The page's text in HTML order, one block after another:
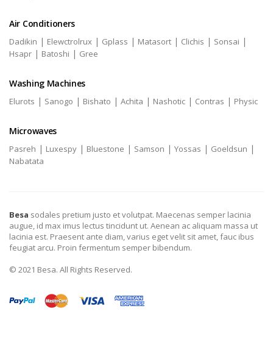
Air Conditioners
Dadikin | Elewctrolrux | Gplass | Matasort | Clichis | Sonsai |
Hsapr | Batoshi | Gree
Washing Machines
Elurots | Sanogo | Bishato | Achita | Nashotic | Contras | Physic
Microwaves
Pasreh | Luxespy | Bluestone | Samson | Yossas | Goeldsun |
Nabatata
Besa sodales pretium justo et volutpat. Maecenas semper lacinia
augue, id max imus lectus tincidunt ut. Aenean ac aliquam massa ut
lacinia est. Praesent ante diam, varius eget velit sit amet, fauc ibus
feugiat arcu. Proin fermentum semper bibendum.
© 2021 Besa. All Rights Reserved.